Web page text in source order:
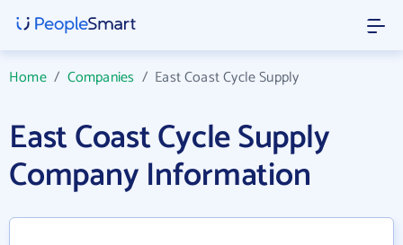
Home/ Companies / East Coast Cycle Supply
East Coast Cycle Supply
Company Information